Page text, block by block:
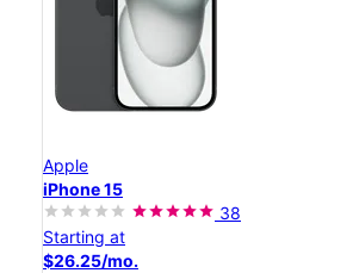
Apple
iPhone 15
38
Starting at
$26.25/mo.